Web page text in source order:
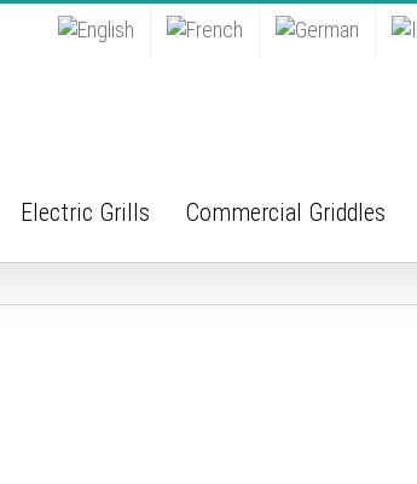
Electric Grills Commercial Griddles